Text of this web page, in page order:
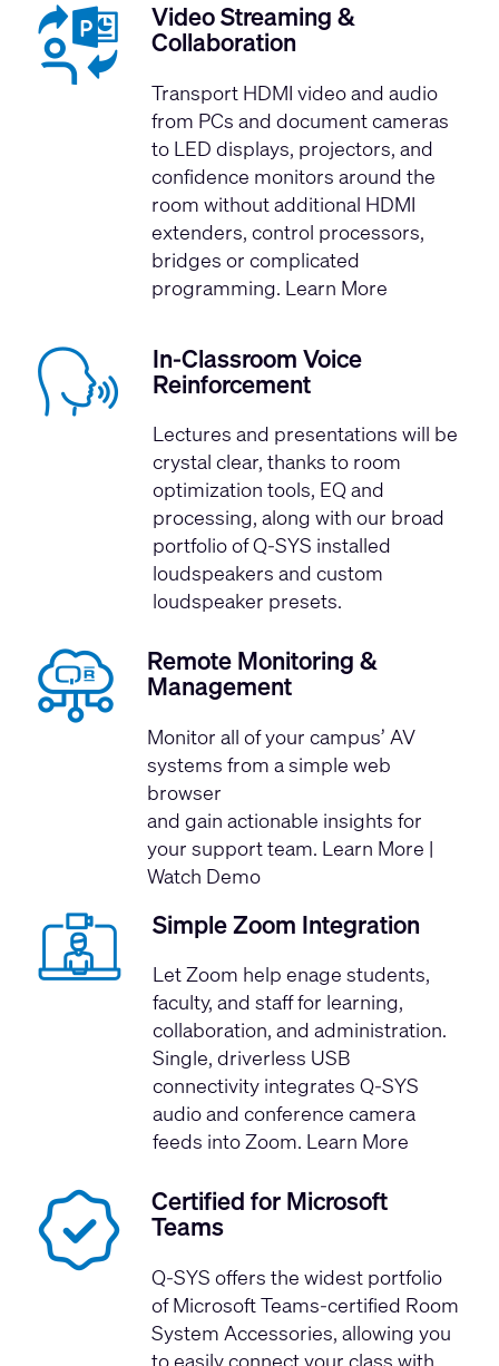
Video Streaming &
Collaboration
Transport HDMI video and audio
from PCs and document cameras
to LED displays, projectors, and
confidence monitors around the
room without additional HDMI
extenders, control processors,
bridges or complicated
programming. Learn More
In-Classroom Voice
Reinforcement
Lectures and presentations will be
crystal clear, thanks to room
optimization tools, EQ and
processing, along with our broad
portfolio of Q-SYS installed
loudspeakers and custom
loudspeaker presets.
Remote Monitoring &
Management
Monitor all of your campus’ AV
systems from a simple web
browser
and gain actionable insights for
your support team. Learn More |
Watch Demo
Simple Zoom Integration
Let Zoom help enage students,
faculty, and staff for learning,
collaboration, and administration.
Single, driverless USB
connectivity integrates Q-SYS
audio and conference camera
feeds into Zoom. Learn More
Certified for Microsoft
Teams
Q-SYS offers the widest portfolio
ofMicrosoft Teams-certified Room
System Accessories, allowing you
to easily connect your class with